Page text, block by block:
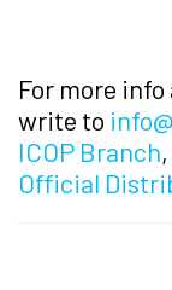
For more
write to
ICOP Branch
Official